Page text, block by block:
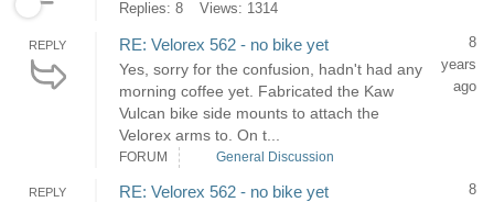
Replies: 8 Views: 1314
REPLY RE: Velorex 562 - no bike yet
Yes, sorry for the confusion, hadn't had any
morning coffee yet. Fabricated the Kaw
Vulcan bike side mounts to attach the
Velorex arms to. On t...
8
years
ago
FORUM General Discussion
REPLY RE: Velorex 562 - no bike yet
8